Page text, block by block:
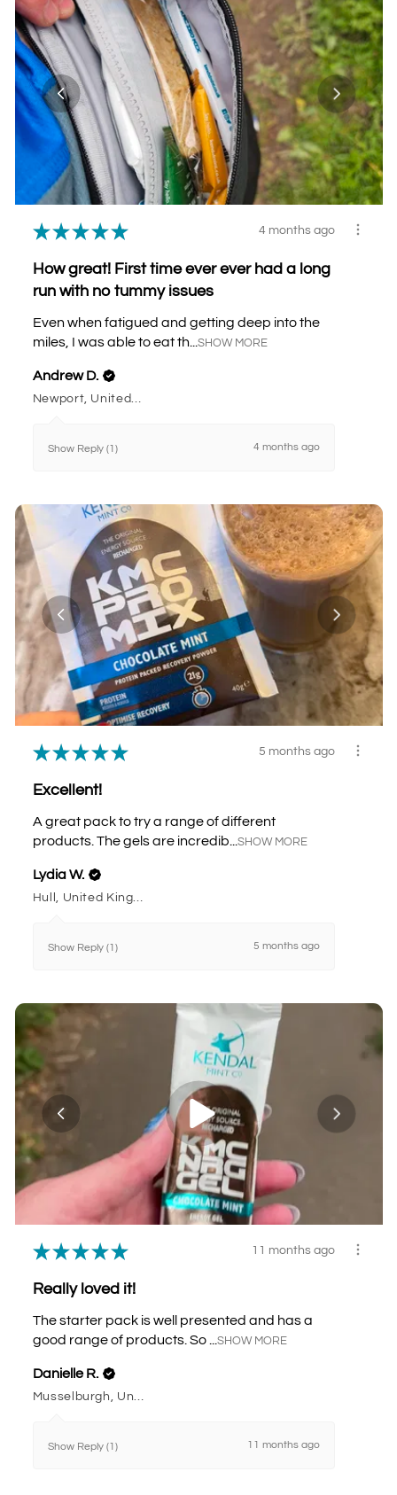
★ ★ ★ ★ ★ 4 months ago
How great! First time ever ever had a long
run with no tummy issues
Even when fatigued and getting deep into the
miles, I was able to eat th...
SHOW MORE
Andrew D.
Show Reply (1) 4 months ago
★ ★ ★ ★ ★ 5 months ago
Excellent!
A great pack to try a range of different
products. The gels are incredib...
SHOW MORE
Lydia W.
Show Reply (1) 5 months ago
★ ★ ★ ★ ★ 11 months ago
Really loved it!
The starter pack is well presented and has a
good range of products. So ...
SHOW MORE
Danielle R.
Show Reply (1) 11 months ago